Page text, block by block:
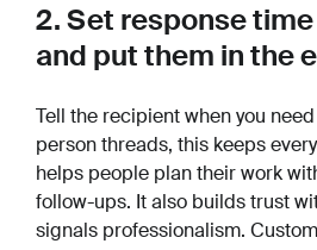
2. Set response
and put them in the
Tell the recipient when you
person threads, this keeps
helps people plan their work
follow-ups. It also builds trust
signals professionalism.